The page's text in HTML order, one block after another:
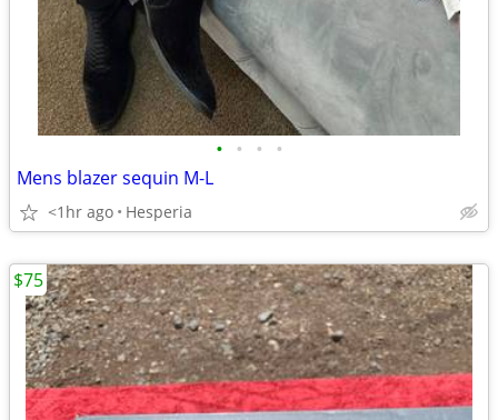
• • • •
Mens blazer sequin M-L
<1hr ago Hesperia
$75